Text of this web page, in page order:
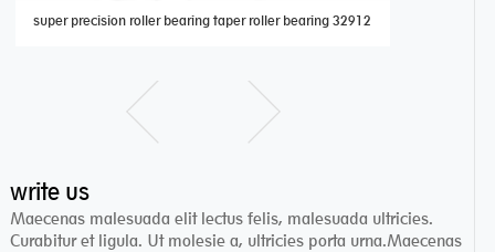
super precision roller bearing taper roller bearing 32912
write us
Maecenas malesuada elit lectus felis, malesuada ultricies.
Curabitur et ligula. Ut molesie a, ultricies porta urna.Maecenas